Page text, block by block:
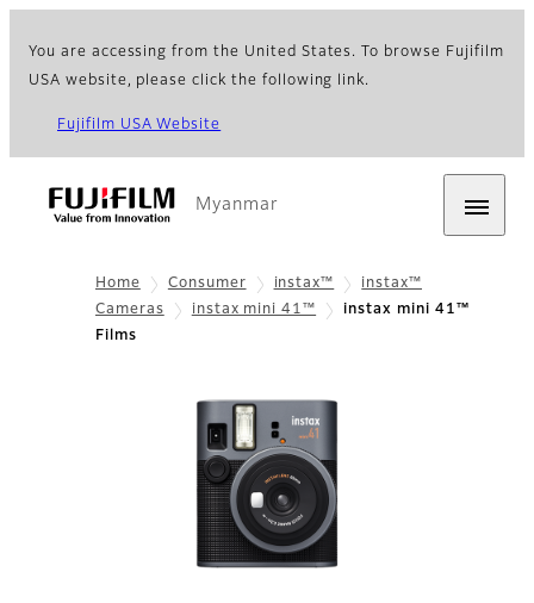
You are accessing from the United States. To browse Fujifilm
USA website, please click the following link.
Fujifilm USA Website
Myanmar
Home Consumer instax™
instax™
Cameras
instax mini 41™
instax mini 41™
Films